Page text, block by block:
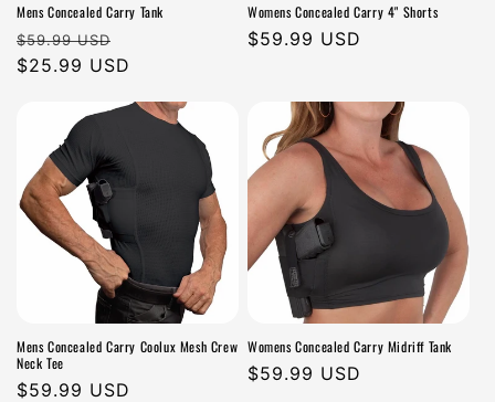
Mens Concealed Carry Tank
Regular
price
$59.99 USD
price
$25.99 USD
Womens Concealed Carry 4" Shorts
Regular
$59.99 USD
Mens Concealed Carry Coolux Mesh Crew
Neck Tee
Regular
$59.99 USD
Womens Concealed Carry Midriff Tank
Regular
$59.99 USD